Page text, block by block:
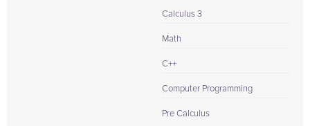
Calculus 3
Math
C++
Computer Programming
Pre Calculus